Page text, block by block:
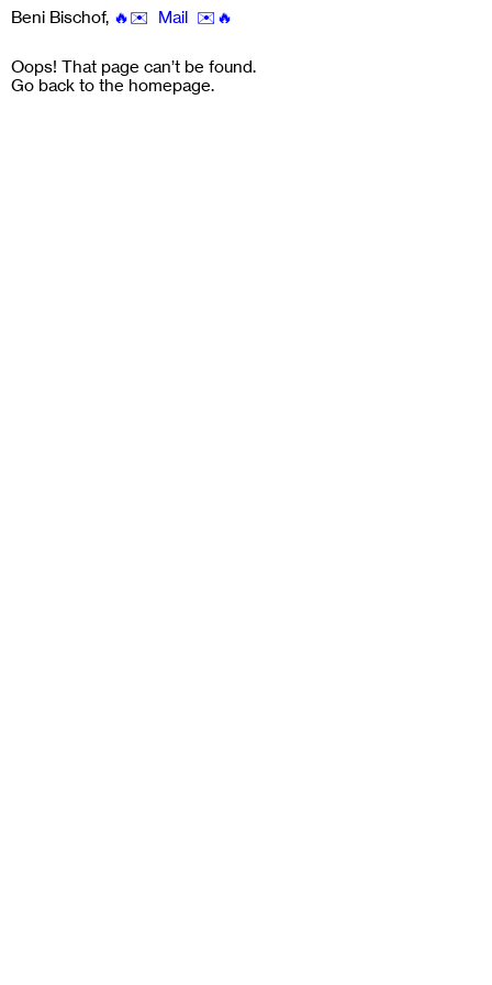
Beni Bischof, 🔥✉️ Mail ✉️🔥
Oops! That page can’t be found.
Go back to the homepage.